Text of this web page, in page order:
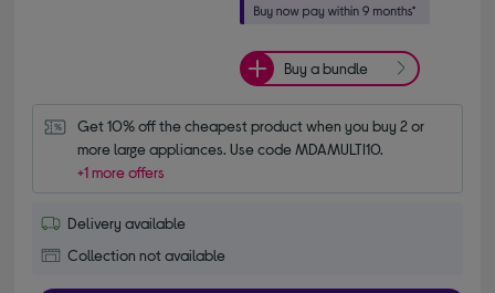
Buy a bundle
Get 10% off the cheapest product when you buy 2 or
more large appliances. Use code MDAMULTI10.
+1 more offers
Delivery available
Collection not available